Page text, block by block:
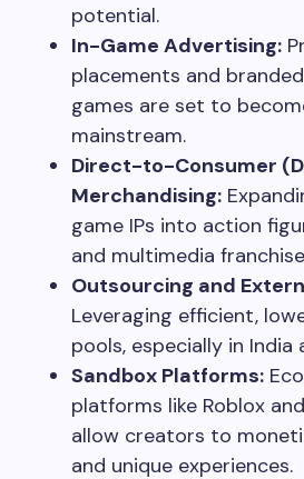
potential.
In-Game Advertising:
placements and
games are set to
mainstream.
Direct-to-Consumer
Merchandising:
game IPs into action
and multimedia
Outsourcing and
Leveraging efficient,
pools, especially in India
Sandbox Platforms:
platforms like Roblox
allow creators to
and unique experiences.